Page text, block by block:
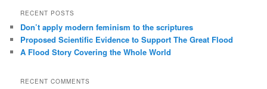
RECENT POSTS
Don’t apply modern feminism to the scriptures
Proposed Scientific Evidence to Support The Great Flood
A Flood Story Covering the Whole World
RECENT COMMENTS